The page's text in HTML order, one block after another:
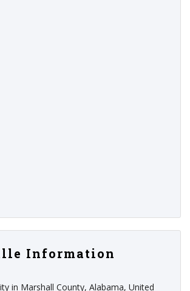
Information
in Marshall County, Alabama, United